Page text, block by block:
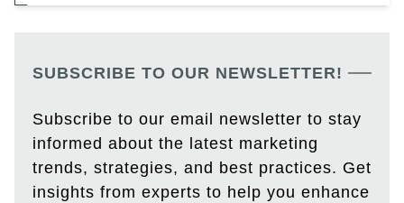
SUBSCRIBE TO OUR NEWSLETTER!
Subscribe to our email newsletter to stay
informed about the latest marketing
trends, strategies, and best practices. Get
insights from experts to help you enhance